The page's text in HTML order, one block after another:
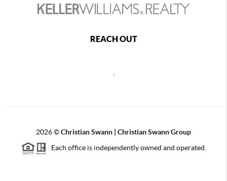
REACH OUT
2026©Christian Swann | Christian Swann Group
Each office is independently owned and operated.